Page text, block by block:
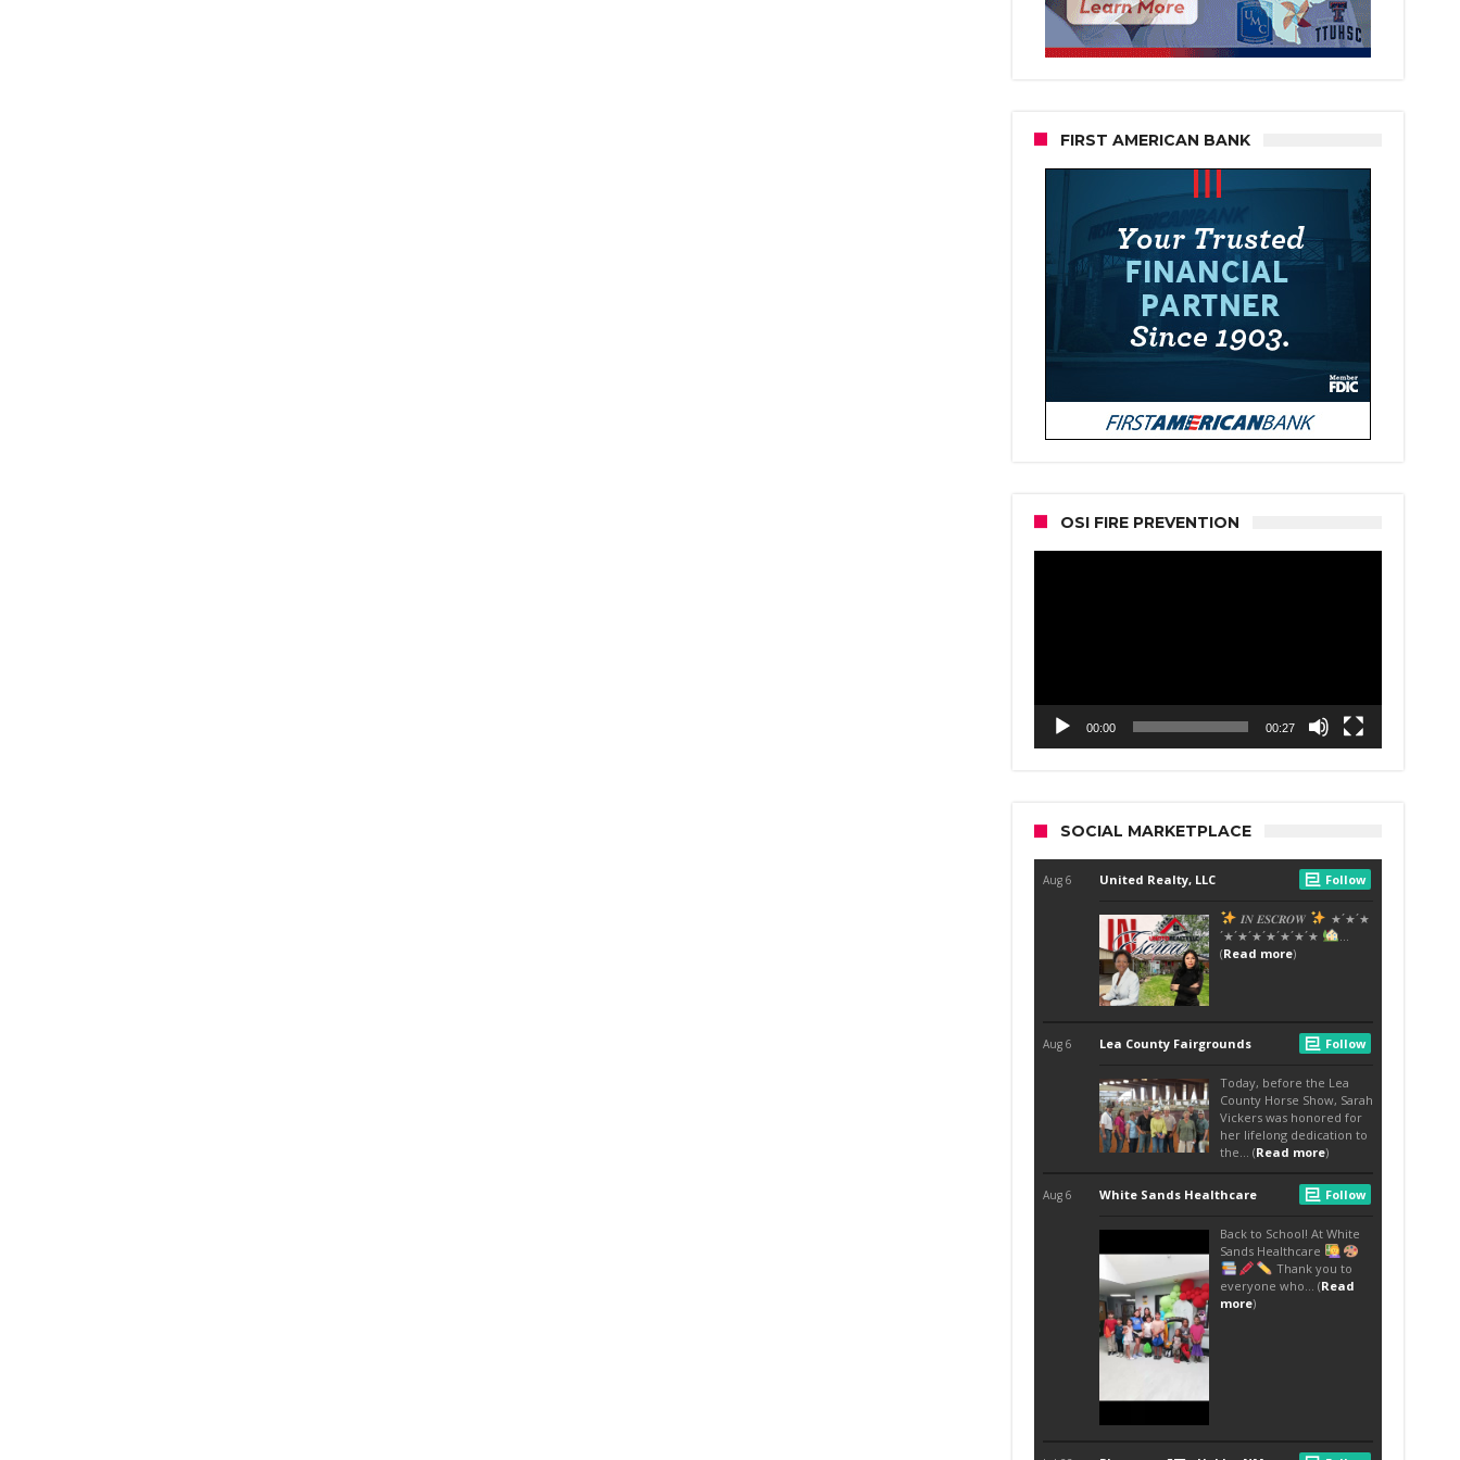
FIRST AMERICAN BANK
OSI FIRE PREVENTION
00:00 00:27
SOCIAL MARKETPLACE